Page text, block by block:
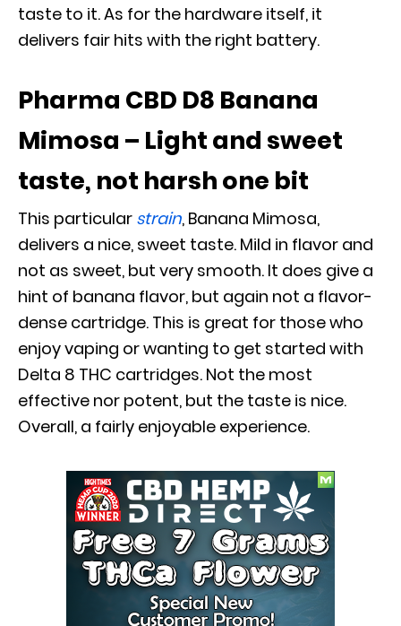
taste to it. As for the hardware itself, it
delivers fair hits with the right battery.
Pharma CBD D8 Banana
Mimosa – Light and sweet
taste, not harsh one bit
This particular strain, Banana Mimosa,
delivers a nice, sweet taste. Mild in flavor and
not as sweet, but very smooth. It does give a
hint of banana flavor, but again not a flavor-
dense cartridge. This is great for those who
enjoy vaping or wanting to get started with
Delta 8 THC cartridges. Not the most
effective nor potent, but the taste is nice.
Overall, a fairly enjoyable experience.